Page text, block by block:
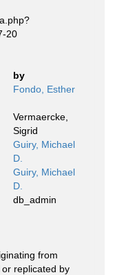
20
by
Fondo, Esther
Vermaercke,
Sigrid
Guiry, Michael
D.
Guiry, Michael
D.
db_admin
from
replicated by